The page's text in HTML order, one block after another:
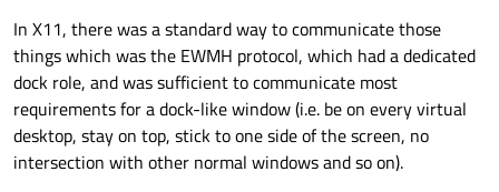
In X11, there was a standard way to communicate those
things which was the EWMH protocol, which had a dedicated
dock role, and was sufficient to communicate most
requirements for a dock-like window (i.e. be on every virtual
desktop, stay on top, stick to one side of the screen, no
intersection with other normal windows and so on).